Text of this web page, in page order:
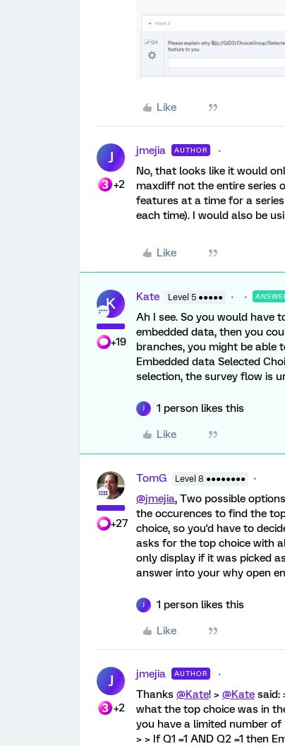
Like
J
+2
jmejia AUTHOR
No, that looks like it would
maxdiff not the entire series
features at a time for a
each time). I would also be
Like
K
+19
Kate Level 5 ●●●●●
Ah I see. So you would have
embedded data, then you
branches, you might be able
Embedded data Selected
selection, the survey flow is
J 1 person likes this
Like
+27
TomG Level 8 ●●●●●●●●
@jmejia, Two possible
the occurences to find the
choice, so you'd have to
asks for the top choice with
only display if it was picked
answer into your why open
J 1 person likes this
Like
J
+2
jmejia AUTHOR
Thanks @Kate! > @Kate said:
what the top choice was in
you have a limited number
> > If Q1 =1 AND Q2 =1 then